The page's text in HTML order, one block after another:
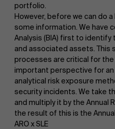
portfolio.
However, before we can do
some information. We have
Analysis (BIA) first to
and associated assets. This
processes are critical for the
important perspective for
analytical risk exposure
security incidents. We take
and multiply it by the Annual
the result of this is the Annual
ARO x SLE